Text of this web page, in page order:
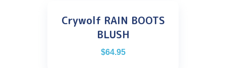
Crywolf RAIN BOOTS
BLUSH
$64.95